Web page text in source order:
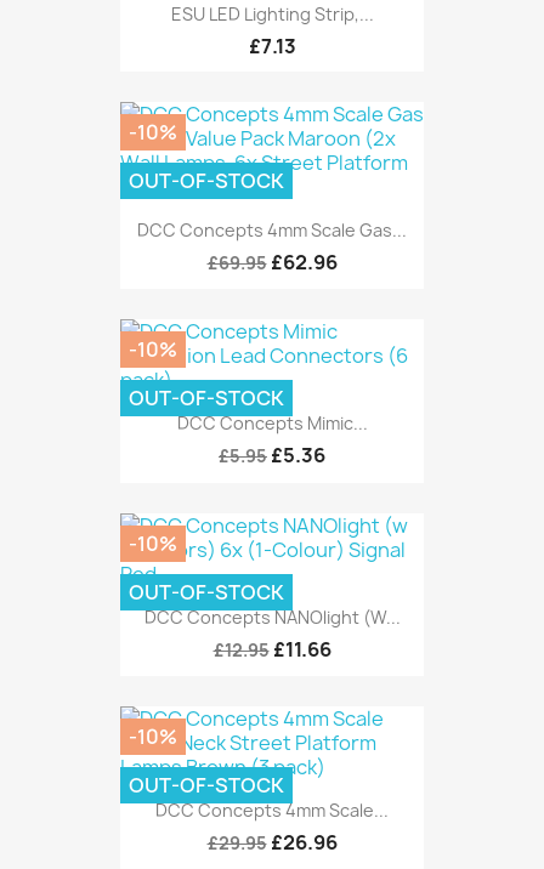
ESU LED Lighting Strip,...
£7.13
DCC Concepts 4mm Scale Gas...
£69.95 £62.96
-10%
OUT-OF-STOCK
DCC Concepts Mimic...
£5.95 £5.36
-10%
OUT-OF-STOCK
DCC Concepts NANOlight (w...
£12.95 £11.66
-10%
OUT-OF-STOCK
DCC Concepts 4mm Scale...
£29.95 £26.96
-10%
OUT-OF-STOCK